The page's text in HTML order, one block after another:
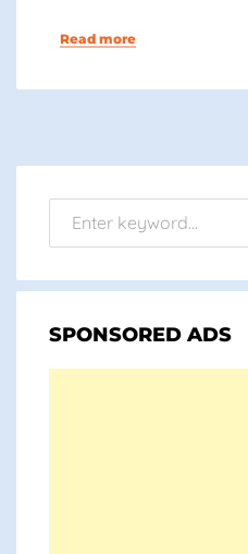
Read more
SPONSORED ADS